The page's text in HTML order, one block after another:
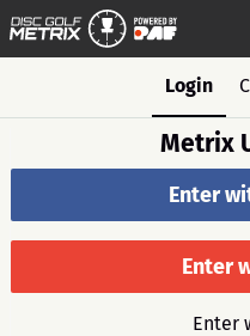
Login
Metrix
Enter
Enter
Enter